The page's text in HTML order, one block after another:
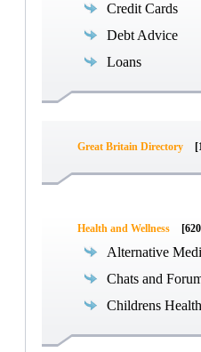
Credit Cards
Debt Advice
Loans
Great Britain Directory
Health and Wellness
Alternative
Chats and
Childrens Health